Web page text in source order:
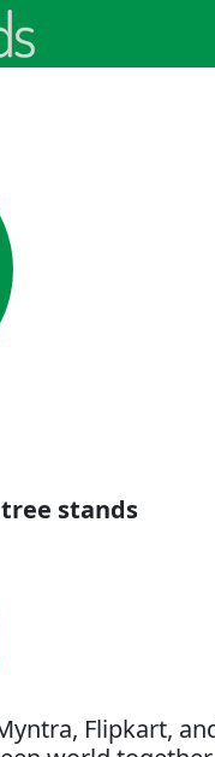
stands
Flipkart,